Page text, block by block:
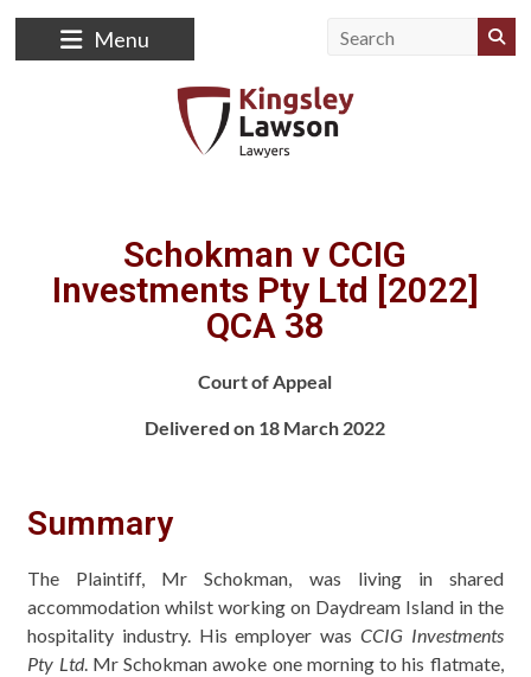
Menu
Schokman v CCIG
Investments Pty Ltd [2022]
QCA 38
Court of Appeal
Delivered on 18 March 2022
Summary
The Plaintiff, Mr Schokman, was living in shared
accommodation whilst working on Daydream Island in the
hospitality industry. His employer was CCIG Investments
Pty Ltd. Mr Schokman awoke one morning to his flatmate,